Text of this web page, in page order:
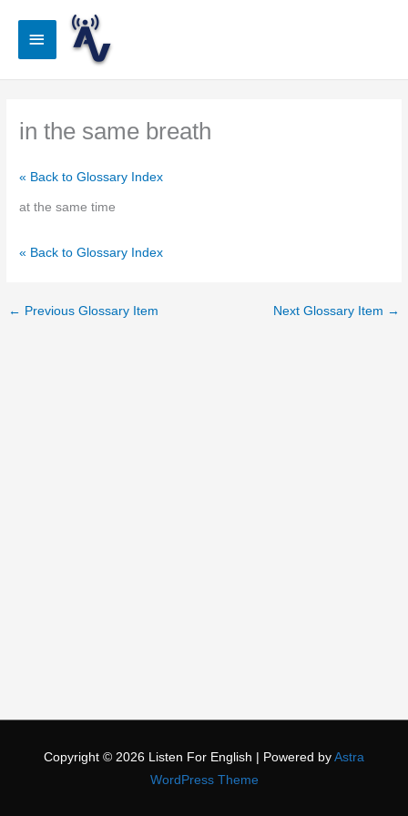
Main
in the same breath
« Back to Glossary Index
at the same time
« Back to Glossary Index
← Previous Glossary Item Next Glossary Item →
Copyright © 2026 Listen For English | Powered by Astra
WordPress Theme